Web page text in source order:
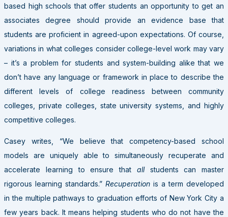
based high schools that offer students an opportunity to get an
associates degree should provide an evidence base that
students are proficient in agreed-upon expectations. Of course,
variations in what colleges consider college-level work may vary
– it’s a problem for students and system-building alike that we
don’t have any language or framework in place to describe the
different levels of college readiness between community
colleges, private colleges, state university systems, and highly
competitive colleges.
Casey writes, “We believe that competency-based school
models are uniquely able to simultaneously recuperate and
accelerate learning to ensure that all students can master
rigorous learning standards.” Recuperation is a term developed
in the multiple pathways to graduation efforts of New York City a
few years back. It means helping students who do not have the